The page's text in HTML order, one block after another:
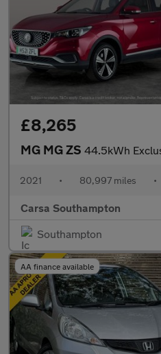
£8,265
MG MG ZS 44.5kWh Exclusive (143 ps) -
2021 • 80,997 miles •
Carsa Southampton
Southampton
AA finance available